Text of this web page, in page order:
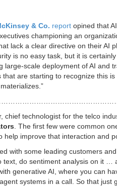
& Co. report opined that
championing an
lack a clear directive on their AI
is no easy task, but it is
large-scale deployment of AI and
that are starting to recognize this
chief technologist for the telco
. The first few were common
help improve that interaction and
with some leading customers
text, do sentiment analysis on it …
generative AI, where you can
systems in a call. So that just